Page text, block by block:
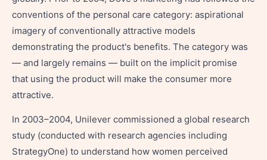
conventions of the personal care category: aspirational
imagery of conventionally attractive models
demonstrating the product's benefits. The category was
— and largely remains — built on the implicit promise
that using the product will make the consumer more
attractive.
In 2003–2004, Unilever commissioned a global research
study (conducted with research agencies including
StrategyOne) to understand how women perceived